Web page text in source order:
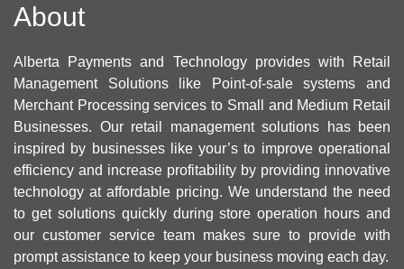
About
Alberta Payments and Technology provides with Retail
Management Solutions like Point-of-sale systems and
Merchant Processing services to Small and Medium Retail
Businesses. Our retail management solutions has been
inspired by businesses like your’s to improve operational
efficiency and increase profitability by providing innovative
technology at affordable pricing. We understand the need
to get solutions quickly during store operation hours and
our customer service team makes sure to provide with
prompt assistance to keep your business moving each day.